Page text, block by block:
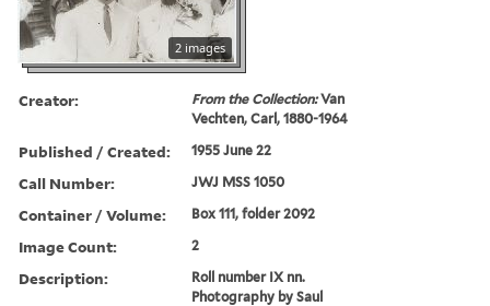
2 images
Creator: From the Collection:Van
Vechten, Carl, 1880-1964
Published / Created: 1955 June 22
Call Number: JWJ MSS 1050
Container / Volume: Box 111, folder 2092
Image Count: 2
Description:
Roll number IX nn.
Photography by Saul